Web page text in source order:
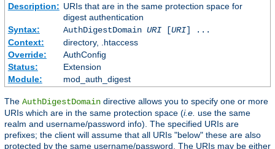
Description: URIs that are in the same protection space for
digest authentication
Syntax:
AuthDigestDomain URI[URI] ...
Context:
directory, .htaccess
Override:
AuthConfig
Status:
Extension
Module:
mod_auth_digest
The AuthDigestDomain directive allows you to specify one or more
URIs which are in the same protection space (i.e. use the same
realm and username/password info). The specified URIs are
prefixes; the client will assume that all URIs "below" these are also
protected by the same username/password. The URIs may be either